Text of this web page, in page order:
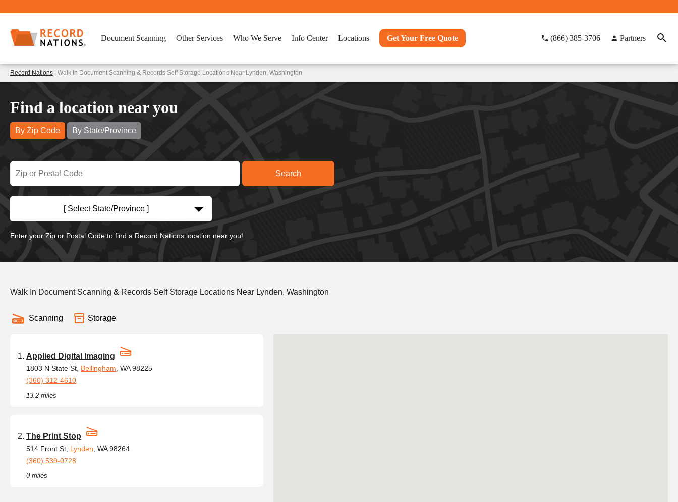
Document Scanning Other Services Who We Serve Info Center Locations Get Your Free Quote (866) 385-3706 Partners
Record Nations | Walk In Document Scanning & Records Self Storage Locations Near Lynden, Washington
Find a location near you
By Zip Code By State/Province
[ Select State/Province ]
Enter your Zip or Postal Code to find a Record Nations location near you!
Walk In Document Scanning & Records Self Storage Locations Near Lynden, Washington
Scanning Storage
Applied Digital Imaging
1803 N State St, Bellingham , WA 98225
(360) 312-4610
13.2 miles
The Print Stop
514 Front St, Lynden , WA 98264
(360) 539-0728
0 miles